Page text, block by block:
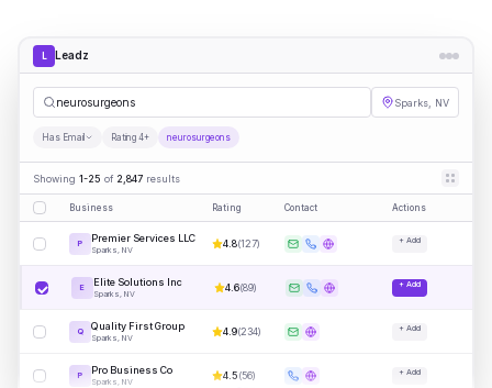
L Leadz
neuros| Sparks, NV
Has Email Rating 4+ neurosurgeons
Showing 1-25 of 2,847 results
Business Rating Contact Actions
P Premier Services LLC
Sparks, NV
4.8(127) + Add
E Elite Solutions Inc
Sparks, NV
4.6(89) + Add
Q Quality First Group
Sparks, NV
4.9(234) + Add
P Pro Business Co
Sparks, NV
4.5(56) + Add